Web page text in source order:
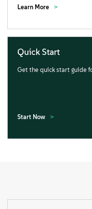
Learn More
Quick Start
Get the quick start guide
Start Now